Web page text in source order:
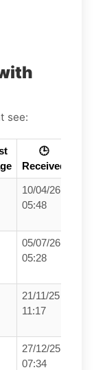
see:
🕒
Received
10/04/26
05:48
05/07/26
05:28
21/11/25
11:17
27/12/25
07:34